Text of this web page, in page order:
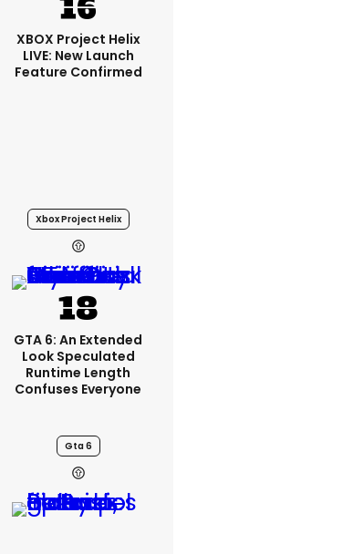
XBOX Project Helix
LIVE: New Launch
Feature Confirmed
Xbox Project Helix
GTA 6: An Extended
Look Speculated
Runtime Length
Confuses Everyone
Gta 6